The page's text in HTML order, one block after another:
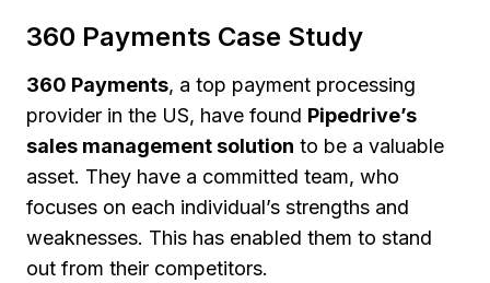
360 Payments Case Study
360 Payments, a top payment processing
provider in the US, have found Pipedrive’s
sales management solution to be a valuable
asset. They have a committed team, who
focuses on each individual’s strengths and
weaknesses. This has enabled them to stand
out from their competitors.